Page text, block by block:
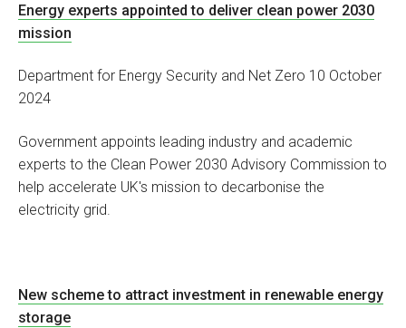
Energy experts appointed to deliver clean power 2030
mission
Department for Energy Security and Net Zero 10 October
2024
Government appoints leading industry and academic
experts to the Clean Power 2030 Advisory Commission to
help accelerate UK's mission to decarbonise the
electricity grid.
New scheme to attract investment in renewable energy
storage